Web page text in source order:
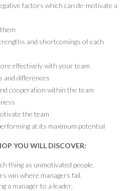
factors which can de-motivate a
and shortcomings of each
effectively with your team
differences
cooperation within the team
the team
at its maximum potential
YOU WILL DISCOVER:
thing as unmotivated people.
win where managers fail.
a manager to a leader.